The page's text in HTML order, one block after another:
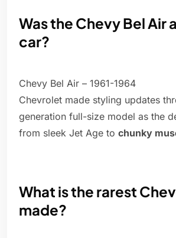
Was the Chevy Bel Air
car?
Chevy Bel Air – 1961-1964
Chevrolet made styling updates
generation full-size model as the
from sleek Jet Age to chunky
What is the rarest
made?